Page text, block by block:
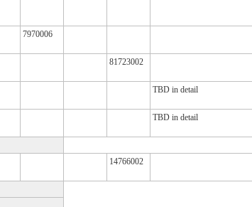
7970006
81723002
TBD in detail
TBD in detail
14766002